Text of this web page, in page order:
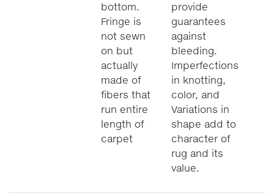
bottom.
Fringe is
not sewn
on but
actually
made of
fibers that
run entire
length of
carpet
provide
guarantees
against
bleeding.
Imperfections
in knotting,
color, and
Variations in
shape add to
character of
rug and its
value.